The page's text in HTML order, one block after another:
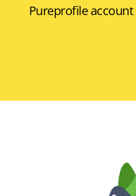
Pureprofile account